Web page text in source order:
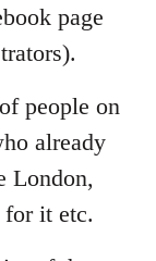
page
people on
already
London,
it etc.